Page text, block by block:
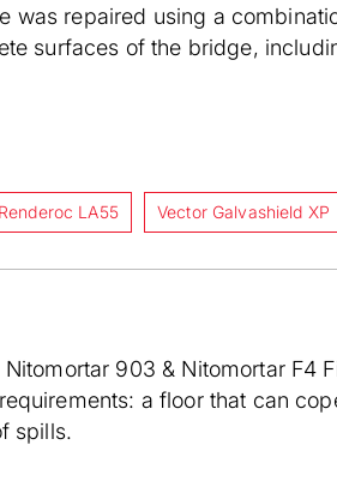
was repaired using a
surfaces of the bridge,
Renderoc LA55 Vector Galvashield XP
Nitomortar 903 & Nitomortar
a floor that can
spills.